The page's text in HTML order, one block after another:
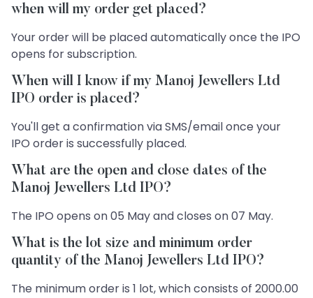
when will my order get placed?
Your order will be placed automatically once the IPO
opens for subscription.
When will I know if my Manoj Jewellers Ltd
IPO order is placed?
You'll get a confirmation via SMS/email once your
IPO order is successfully placed.
What are the open and close dates of the
Manoj Jewellers Ltd IPO?
The IPO opens on 05 May and closes on 07 May.
What is the lot size and minimum order
quantity of the Manoj Jewellers Ltd IPO?
The minimum order is 1 lot, which consists of 2000.00